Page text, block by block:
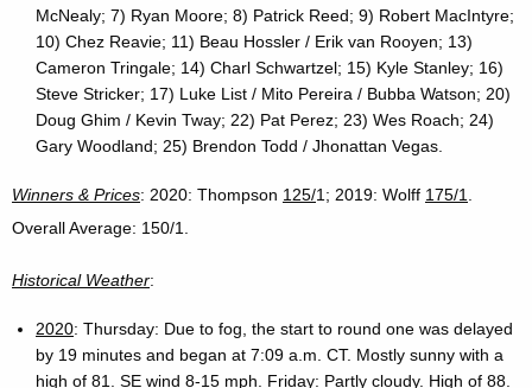
McNealy; 7) Ryan Moore; 8) Patrick Reed; 9) Robert MacIntyre;
10) Chez Reavie; 11) Beau Hossler / Erik van Rooyen; 13)
Cameron Tringale; 14) Charl Schwartzel; 15) Kyle Stanley; 16)
Steve Stricker; 17) Luke List / Mito Pereira / Bubba Watson; 20)
Doug Ghim / Kevin Tway; 22) Pat Perez; 23) Wes Roach; 24)
Gary Woodland; 25) Brendon Todd / Jhonattan Vegas.
Winners & Prices: 2020: Thompson 125/1; 2019: Wolff 175/1
Overall Average: 150/1.
Historical Weather:
2020: Thursday: Due to fog, the start to round one was delayed
by 19 minutes and began at 7:09 a.m. CT. Mostly sunny with a
high of 81. SE wind 8-15 mph. Friday: Partly cloudy. High of 88.